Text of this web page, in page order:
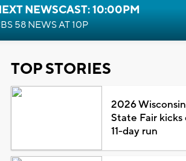
NEWSCAST: 10:00PM
58 NEWS AT 10P
TOP STORIES
2026 Wisconsin
State Fair kicks
11-day run